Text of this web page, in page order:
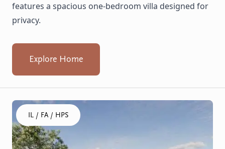
features a spacious one-bedroom villa designed for
privacy.
Explore Home
Click to visit the Armadale, Whiting - House home
IL / FA / HPS